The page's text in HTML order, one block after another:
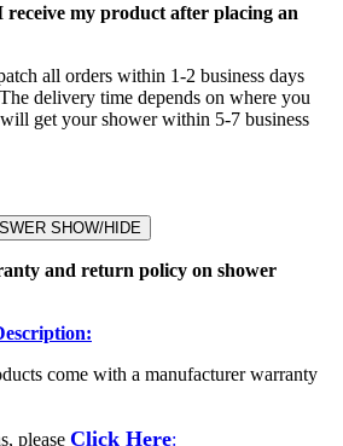
my product after placing an
all orders within 1-2 business days
delivery time depends on where you
get your shower within 5-7 business
SHOW/HIDE
and return policy on shower
come with a manufacturer warranty
please Click Here: